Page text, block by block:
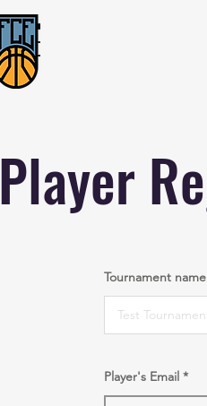
Player
Tournament name
Player's Email